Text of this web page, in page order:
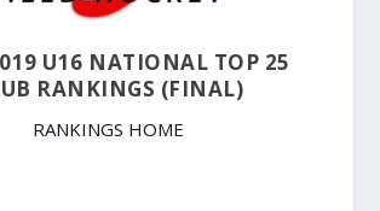
U16 NATIONAL TOP 25
RANKINGS (FINAL)
RANKINGS HOME